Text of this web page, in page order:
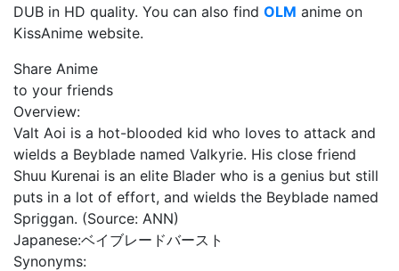
DUB in HD quality. You can also find OLM anime on
KissAnime website.
Share Anime
to your friends
Overview:
Valt Aoi is a hot-blooded kid who loves to attack and
wields a Beyblade named Valkyrie. His close friend
Shuu Kurenai is an elite Blader who is a genius but still
puts in a lot of effort, and wields the Beyblade named
Spriggan. (Source: ANN)
Japanese:ベイブレードバースト
Synonyms: